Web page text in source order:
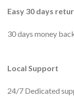
Easy 30 days
30 days money
Local Support
24/7 Dedicated